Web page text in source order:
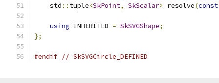
    std
:: tuple<SkPoint, SkScalar> resolve(const
using INHERITED = SkSVGShape;
};
#endif // SkSVGCircle_DEFINED